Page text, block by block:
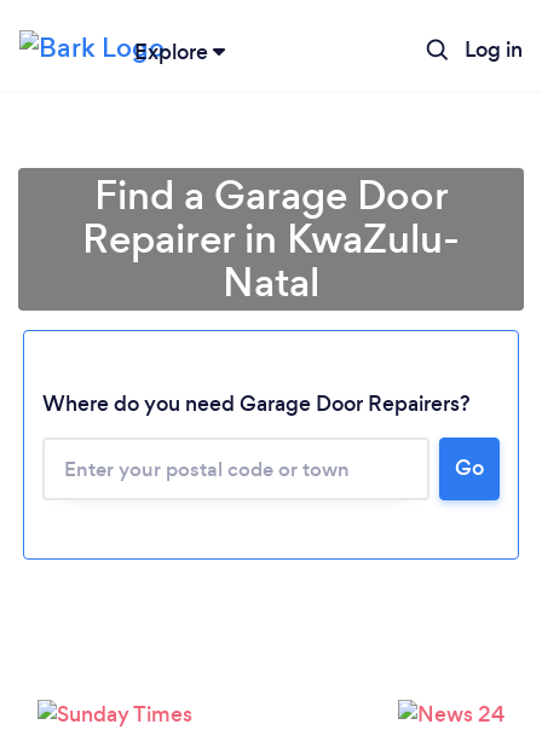
Explore Log in
Loading...
Please wait ...
Find a Garage Door
Repairer in KwaZulu-
Natal
Where do you need Garage Door Repairers?
Go